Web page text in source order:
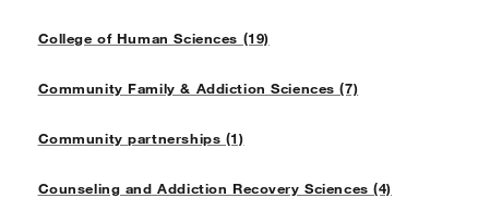
College of Human Sciences (19)
Community Family & Addiction Sciences (7)
Community partnerships (1)
Counseling and Addiction Recovery Sciences (4)